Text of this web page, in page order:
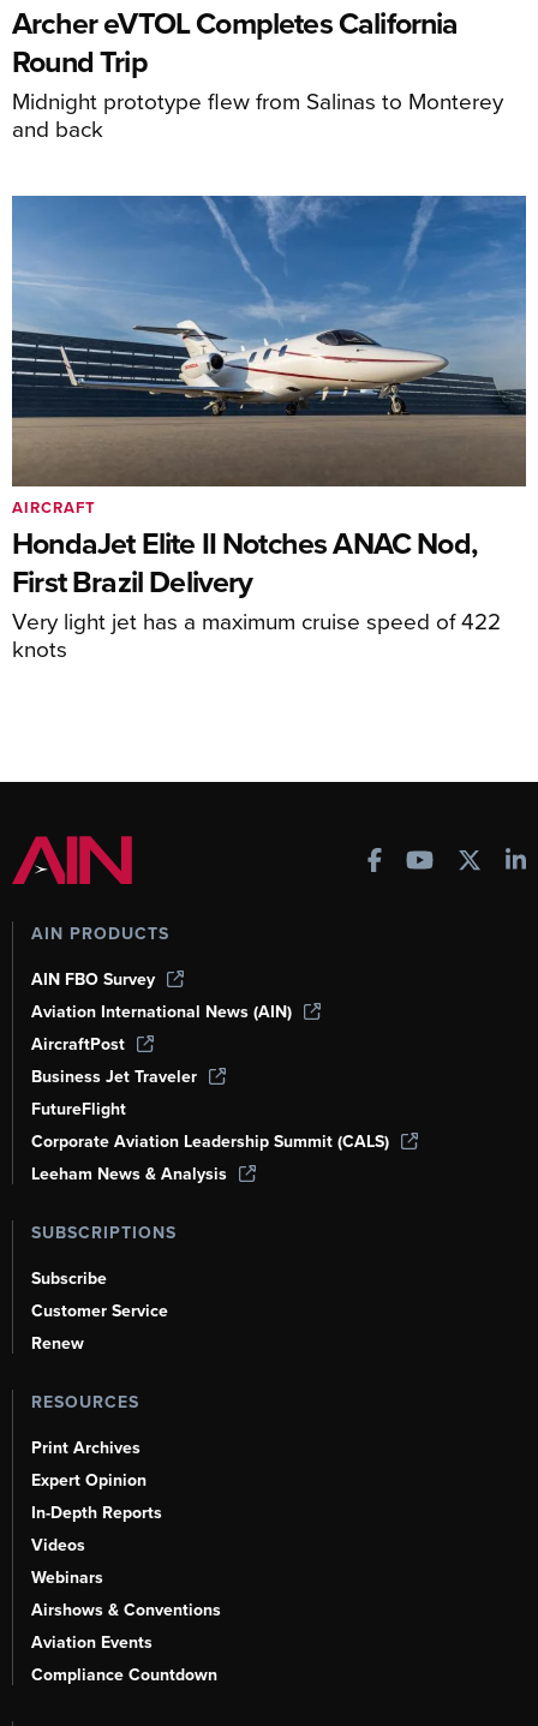
Archer eVTOL Completes California
Round Trip
Midnight prototype flew from Salinas to Monterey
and back
HondaJet Elite II Notches ANAC Nod,
First Brazil Delivery
Very light jet has a maximum cruise speed of 422
knots
AIRCRAFT
AIN PRODUCTS
AIN FBO Survey
Aviation International News (AIN)
AircraftPost
Business Jet Traveler
FutureFlight
Corporate Aviation Leadership Summit (CALS)
Leeham News & Analysis
SUBSCRIPTIONS
Subscribe
Customer Service
Renew
RESOURCES
Print Archives
Expert Opinion
In-Depth Reports
Videos
Webinars
Airshows & Conventions
Aviation Events
Compliance Countdown